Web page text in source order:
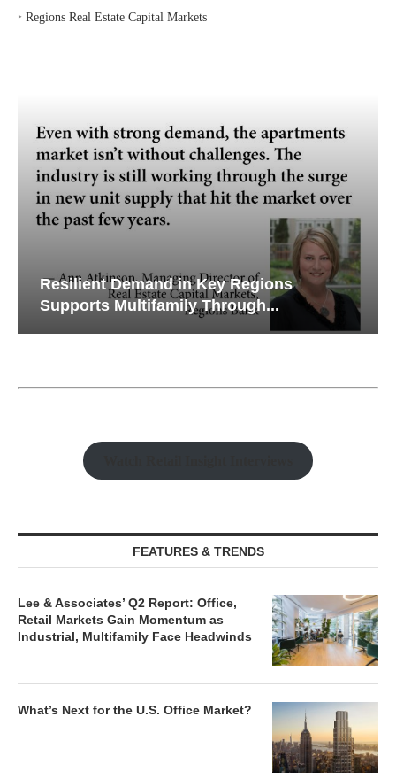
‣ Regions Real Estate Capital Markets
Resilient Demand in Key Regions
Supports Multifamily Through...
FEATURES & TRENDS
Lee & Associates’ Q2 Report: Office,
Retail Markets Gain Momentum as
Industrial, Multifamily Face Headwinds
What’s Next for the U.S. Office Market?